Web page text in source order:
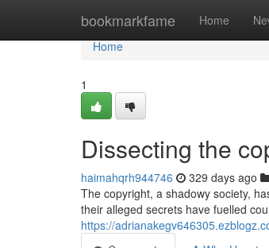
bookmarkfame Home
Home
Home
1
Dissecting the
haimahqrh944746 329 days ago
The copyright, a shadowy society,
their alleged secrets have fuelled
https://